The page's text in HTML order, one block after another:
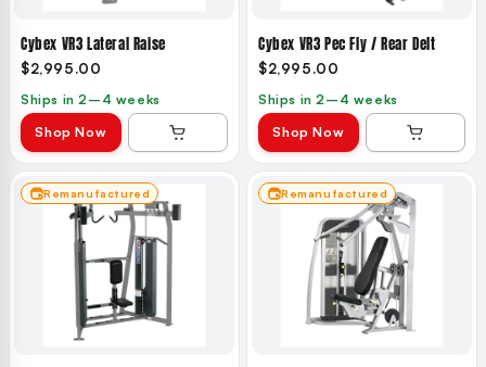
Cybex VR3 Lateral Raise
$2,995.00
Ships in 2–4 weeks
Shop Now
Cybex VR3 Pec Fly / Rear Delt
$2,995.00
Ships in 2–4 weeks
Shop Now
Remanufactured Remanufactured